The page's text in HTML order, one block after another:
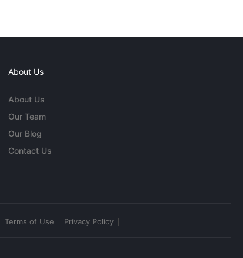
About Us
About Us
Our Team
Our Blog
Contact Us
Terms of Use Privacy Policy